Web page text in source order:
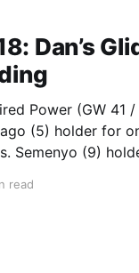
Dan’s
Power (GW 41
read